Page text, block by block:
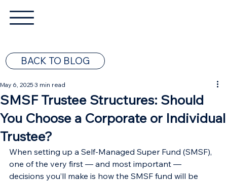
BACK TO BLOG
SMSF Trustee Structures: Should
You Choose a Corporate or Individual
Trustee?
May 6, 2025 3 min read
When setting up a Self-Managed Super Fund (SMSF),
one of the very first — and most important —
decisions you’ll make is how the SMSF fund will be